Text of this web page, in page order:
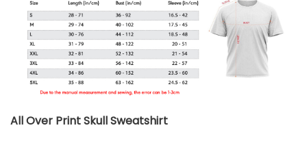
All Over Print SkullSweatshirt